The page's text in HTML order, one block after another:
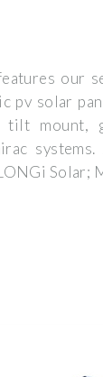
our
pv solar
tilt mount,
Solar;